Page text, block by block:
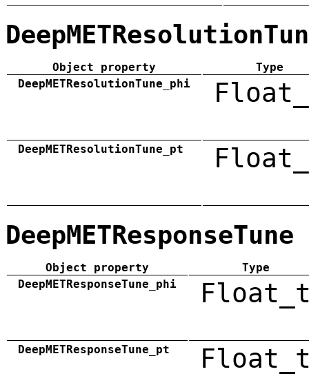
Object property
Type
DeepMETResolutionTune_phi
DeepMETResolutionTune_pt
DeepMETResponseTune
Object property
Type
DeepMETResponseTune_phi
DeepMETResponseTune_pt